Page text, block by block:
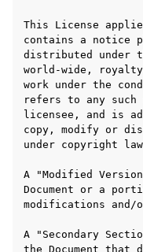
navigation of Appendix